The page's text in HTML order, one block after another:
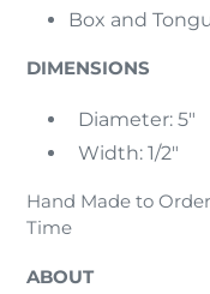
Box and
DIMENSIONS
Diameter: 5"
Width:
Hand Made to
Time
ABOUT